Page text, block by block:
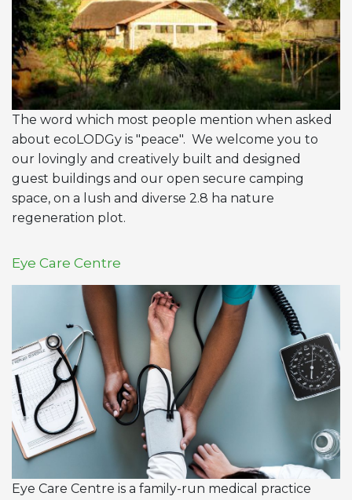
The word which most people mention when asked
about ecoLODGy is "peace". We welcome you to
our lovingly and creatively built and designed
guest buildings and our open secure camping
space, on a lush and diverse 2.8 ha nature
regeneration plot.
Eye Care Centre
Eye Care Centre is a family-run medical practice